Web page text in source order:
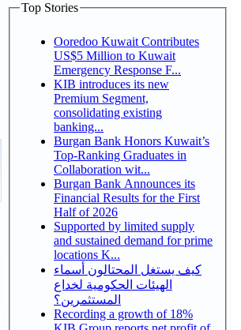
Top Stories
Ooredoo Kuwait Contributes
US$5 Million to Kuwait
Emergency Response F...
KIB introduces its new
Premium Segment,
consolidating existing
banking...
Burgan Bank Honors Kuwait’s
Top-Ranking Graduates in
Collaboration wit...
Burgan Bank Announces its
Financial Results for the First
Half of 2026
Supported by limited supply
and sustained demand for prime
locations K...
كيف يستغل المحتالون أسماء
الهيئات الحكومية لخداع
المستثمرين؟
Recording a growth of 18%